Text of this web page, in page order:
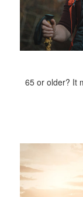
65 or older? It